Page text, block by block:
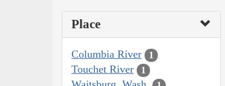
Place
Columbia River 1
Touchet River 1